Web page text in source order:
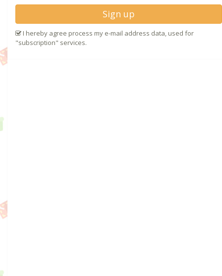
Sign up
I hereby agree process my e-mail address data, used for
"subscription" services.